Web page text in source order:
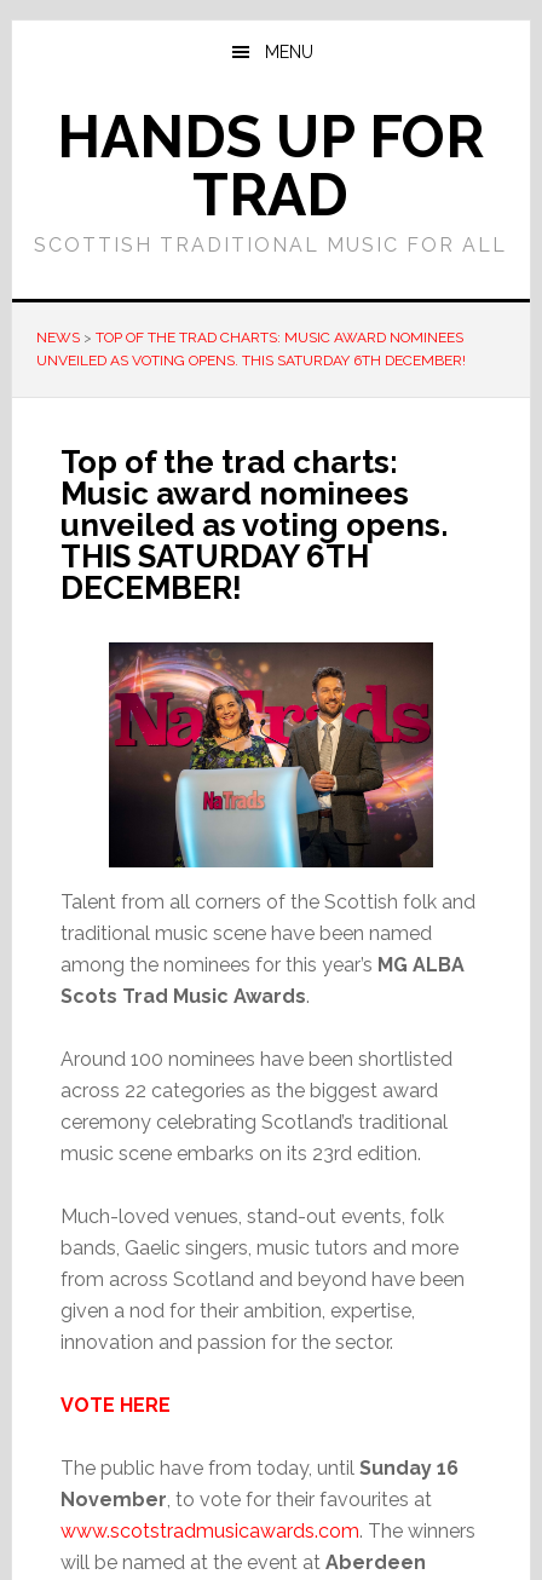
Skip
content
Skip
sidebar
MENU
HANDS UP FOR
TRAD
SCOTTISH TRADITIONAL MUSIC FOR ALL
NEWS> TOP OF THE TRAD CHARTS: MUSIC AWARD NOMINEES
UNVEILED AS VOTING OPENS. THIS SATURDAY 6TH DECEMBER!
Top of the trad charts:
Music award nominees
unveiled as voting opens.
THIS SATURDAY 6TH
DECEMBER!
Talent from all corners of the Scottish folk and
traditional music scene have been named
among the nominees for this year’s MG ALBA
Scots Trad Music Awards.
Around 100 nominees have been shortlisted
across 22 categories as the biggest award
ceremony celebrating Scotland’s traditional
music scene embarks on its 23rd edition.
Much-loved venues, stand-out events, folk
bands, Gaelic singers, music tutors and more
from across Scotland and beyond have been
given a nod for their ambition, expertise,
innovation and passion for the sector.
VOTE HERE
The public have from today, until Sunday 16
November , to vote for their favourites at
www.scotstradmusicawards.com. The winners
will be named at the event at Aberdeen